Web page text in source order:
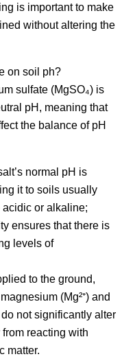
is important to make
without altering the
on soil ph?
sulfate (MgSO₄) is
pH, meaning that
the balance of pH
normal pH is
it to soils usually
acidic or alkaline;
ensures that there is
levels of
to the ground,
(Mg²⁺) and
do not significantly alter
reacting with
matter.